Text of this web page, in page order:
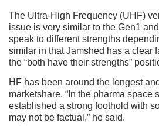
The Ultra-High Frequency (UHF)
issue is very similar to the Gen1
speak to different strengths
similar in that Jamshed has a clear
the “both have their strengths”
HF has been around the longest
marketshare. “In the pharma
established a strong foothold with
may not be factual,” he said.